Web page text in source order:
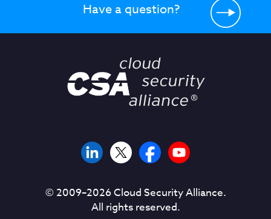
Have a question?
© 2009–2026Cloud Security Alliance.
All rights reserved.